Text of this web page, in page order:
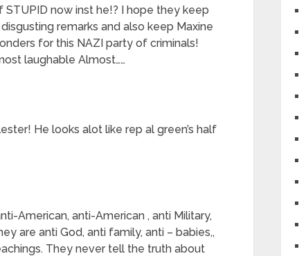
STUPID now inst he!? I hope they keep
remarks and also keep Maxine
for this NAZI party of criminals!
laughable Almost……
He looks alot like rep al green’s half
American, anti-American , anti Military,
are anti God, anti family, anti – babies,,
They never tell the truth about